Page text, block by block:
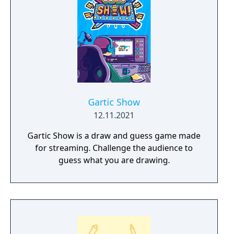
Gartic Show
12.11.2021
Gartic Show is a draw and guess game made
for streaming. Challenge the audience to
guess what you are drawing.